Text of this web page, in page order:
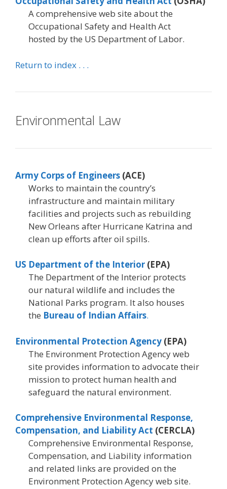
A comprehensive web site about the
Occupational Safety and Health Act
hosted by the US Department of Labor.
Return to index . . .
Environmental Law
Army Corps of Engineers (ACE)
Works to maintain the country’s
infrastructure and maintain military
facilities and projects such as rebuilding
New Orleans after Hurricane Katrina and
clean up efforts after oil spills.
US Department of the Interior (EPA)
The Department of the Interior protects
our natural wildlife and includes the
National Parks program. It also houses
the Bureau of Indian Affairs.
Environmental Protection Agency (EPA)
The Environment Protection Agency web
site provides information to advocate their
mission to protect human health and
safeguard the natural environment.
Comprehensive Environmental Response,
Compensation, and Liability Act (CERCLA)
Comprehensive Environmental Response,
Compensation, and Liability information
and related links are provided on the
Environment Protection Agency web site.